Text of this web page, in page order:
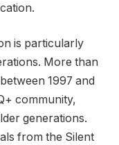
is particularly
More than
1997 and
community,
generations.
from the Silent